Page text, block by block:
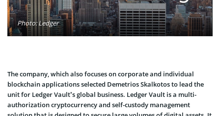
Photo: Ledger
The company, which also focuses on corporate and individual
blockchain applications selected Demetrios Skalkotos to lead the
unit for Ledger Vault’s global business. Ledger Vault is a multi-
authorization cryptocurrency and self-custody management